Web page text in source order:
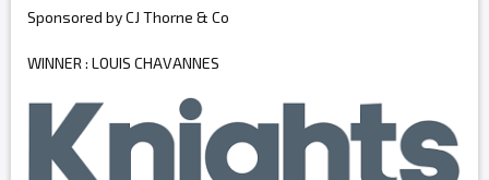
Sponsored by CJ Thorne & Co
WINNER : LOUIS CHAVANNES